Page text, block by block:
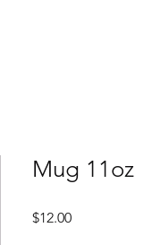
Mug 11oz
$12.00Price